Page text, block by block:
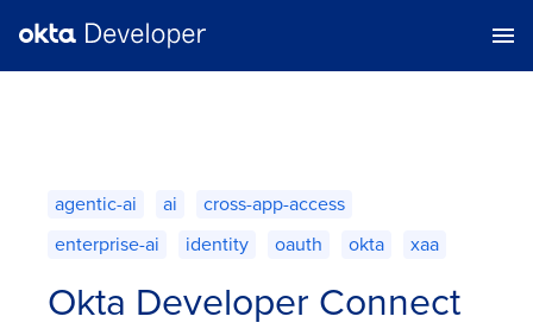
agentic-ai ai
cross-app-access
enterprise-ai
identity oauth okta xaa
Okta Developer Connect